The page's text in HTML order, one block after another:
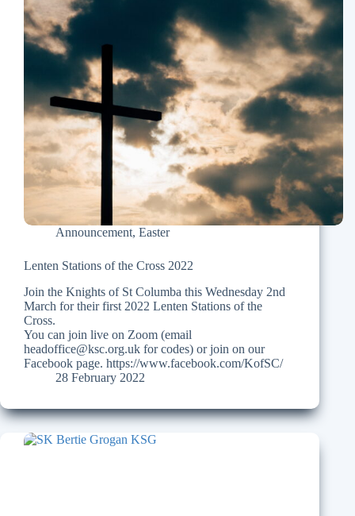
Announcement, Easter
Lenten Stations of the Cross 2022
Join the Knights of St Columba this Wednesday 2nd
March for their first 2022 Lenten Stations of the
Cross.
You can join live on Zoom (email
headoffice@ksc.org.uk for codes) or join on our
Facebook page. https://www.facebook.com/KofSC/
28 February 2022